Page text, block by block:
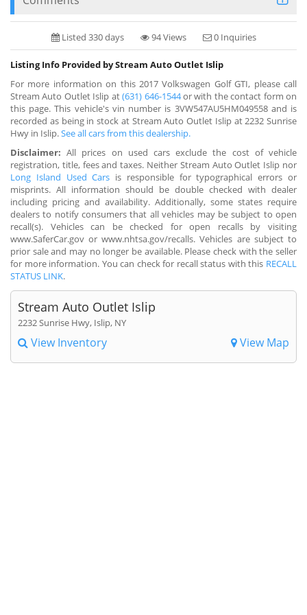
Listed 330 days 94 Views 0 Inquiries
Listing Info Provided by Stream Auto Outlet Islip
For more information on this 2017 Volkswagen Golf GTI, please call
Stream Auto Outlet Islip at(631) 646-1544or with the contact form on
this page. This vehicle's vin number is 3VW547AU5HM049558 and is
recorded as being in stock at Stream Auto Outlet Islip at 2232 Sunrise
Hwy in Islip.See all cars from this dealership.
Disclaimer: All prices on used cars exclude the cost of vehicle
registration, title, fees and taxes. Neither Stream Auto Outlet Islip nor
Long Island Used Cars is responsible for typographical errors or
misprints. All information should be double checked with dealer
including pricing and availability. Additionally, some states require
dealers to notify consumers that all vehicles may be subject to open
recall(s). Vehicles can be checked for open recalls by visiting
www.SaferCar.gov or www.nhtsa.gov/recalls. Vehicles are subject to
prior sale and may no longer be available. Please check with the seller
for more information. You can check for recall status with this RECALL
STATUS LINK.
Stream Auto Outlet Islip
2232 Sunrise Hwy, Islip, NY
View Inventory View Map